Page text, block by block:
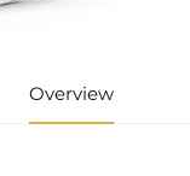
Overview